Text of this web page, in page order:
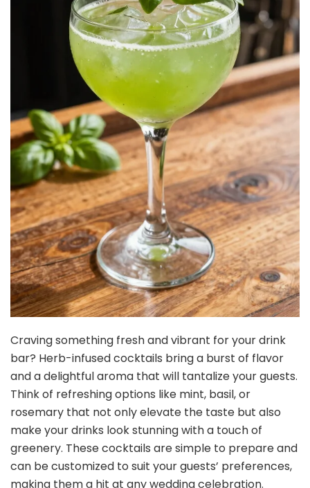
Craving something fresh and vibrant for your drink
bar? Herb-infused cocktails bring a burst of flavor
and a delightful aroma that will tantalize your guests.
Think of refreshing options like mint, basil, or
rosemary that not only elevate the taste but also
make your drinks look stunning with a touch of
greenery. These cocktails are simple to prepare and
can be customized to suit your guests’ preferences,
making them a hit at any wedding celebration.